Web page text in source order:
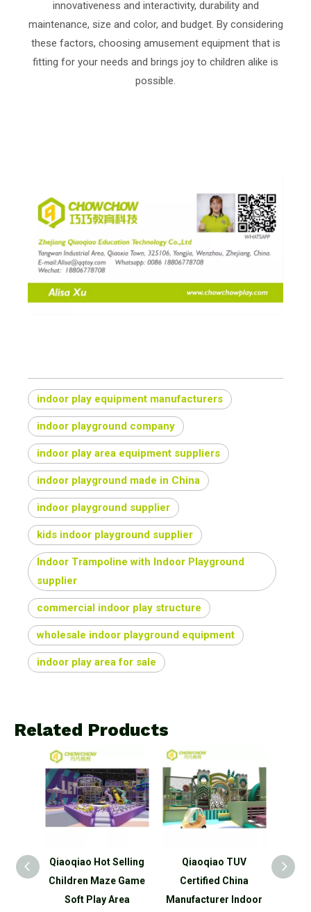
innovativeness and interactivity, durability and
maintenance, size and color, and budget. By considering
these factors, choosing amusement equipment that is
fitting for your needs and brings joy to children alike is
possible.
indoor play equipment manufacturers
indoor playground company
indoor play area equipment suppliers
indoor playground made in China
indoor playground supplier
kids indoor playground supplier
Indoor Trampoline with Indoor Playground
supplier
commercial indoor play structure
wholesale indoor playground equipment
indoor play area for sale
Related Products
Qiaoqiao Hot Selling
Children Maze Game
Soft Play Area
Qiaoqiao TUV
Certified China
Manufacturer Indoor